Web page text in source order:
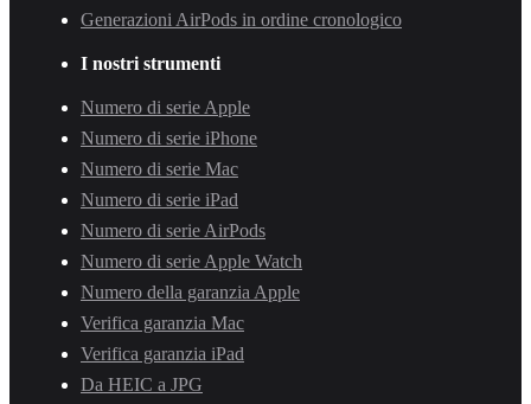
Generazioni AirPods in ordine cronologico
I nostri strumenti
Numero di serie Apple
Numero di serie iPhone
Numero di serie Mac
Numero di serie iPad
Numero di serie AirPods
Numero di serie Apple Watch
Numero della garanzia Apple
Verifica garanzia Mac
Verifica garanzia iPad
Da HEIC a JPG